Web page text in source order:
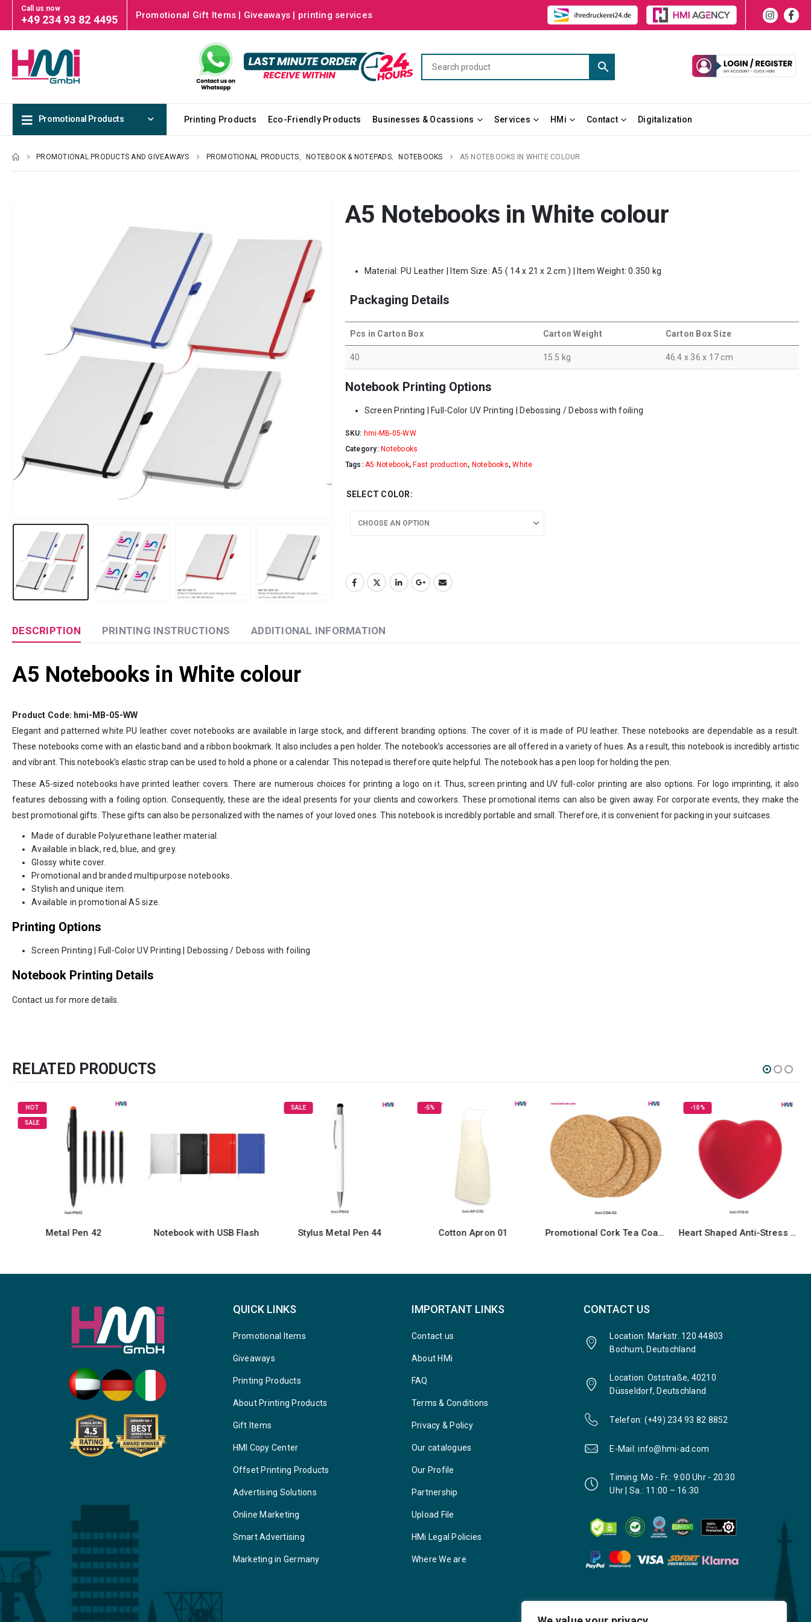
Call us now
+49 234 93 82 4495 Promotional Gift Items | Giveaways | printing services
Promotional Products Printing Products Eco-Friendly Products Businesses & Ocassions Services HMi Contact Digitalization
PROMOTIONAL PRODUCTS AND GIVEAWAYS PROMOTIONAL PRODUCTS NOTEBOOK & NOTEPADS, NOTEBOOKS A5 NOTEBOOKS IN WHITE COLOUR
A5 Notebooks in White colour
Material: PU Leather | Item Size: A5 ( 14 x 21 x 2 cm ) | Item Weight: 0.350 kg
Packaging Details
Pcs in Carton Box Carton Weight Carton Box Size
40 15.5 kg 46.4 x 36 x 17 cm
Notebook Printing Options
Screen Printing | Full-Color UV Printing | Debossing / Deboss with foiling
SKU: hmi-MB-05-WW
Category:Notebooks
Tags: A5 Notebook,Fast production, Notebooks,White
SELECT COLOR
DESCRIPTION PRINTING INSTRUCTIONS ADDITIONAL INFORMATION
A5 Notebooks in White colour
Product Code: hmi-MB-05-WW
Elegant and patterned white PU leather cover notebooks are available in large stock, and different branding options. The cover of it is made of PU leather. These notebooks are dependable as a result.
These notebooks come with an elastic band and a ribbon bookmark. It also includes a pen holder. The notebook’s accessories are all offered in a variety of hues. As a result, this notebook is incredibly artistic
and vibrant. This notebook’s elastic strap can be used to hold a phone or a calendar. This notepad is therefore quite helpful. The notebook has a pen loop for holding the pen.
These A5-sized notebooks have printed leather covers. There are numerous choices for printing a logo on it. Thus, screen printing and UV full-color printing are also options. For logo imprinting, it also
features debossing with a foiling option. Consequently, these are the ideal presents for your clients and coworkers. These promotional items can also be given away. For corporate events, they make the
best promotional gifts. These gifts can also be personalized with the names of your loved ones. This notebook is incredibly portable and small. Therefore, it is convenient for packing in your suitcases.
Made of durable Polyurethane leather material.
Available in black, red, blue, and grey.
Glossy white cover.
Promotional and branded multipurpose notebooks.
Stylish and unique item.
Available in promotional A5 size.
Printing Options
Screen Printing | Full-Color UV Printing | Debossing / Deboss with foiling
Notebook Printing Details
Contact us for more details.
RELATED PRODUCTS
HOT
SALE
Metal Pen 42 Notebook with USB Flash
SALE
Stylus Metal Pen 44
-5%
Cotton Apron 01 Promotional Cork Tea Coasters
-10%
Heart Shaped Anti-Stress ball
QUICK LINKS
Promotional Items
Giveaways
Printing Products
About Printing Products
Gift Items
HMI Copy Center
Offset Printing Products
Advertising Solutions
Online Marketing
Smart Advertising
Marketing in Germany
IMPORTANT LINKS
Contact us
About HMi
FAQ
Terms & Conditions
Privacy & Policy
Our catalogues
Our Profile
Partnership
Upload File
HMi Legal Policies
Where We are
CONTACT US
Location: Markstr. 120 44803
Bochum, Deutschland
Location: Oststraße, 40210
Düsseldorf, Deutschland
Telefon: (+49) 234 93 82 8852
E-Mail: info@hmi-ad.com
Timing: Mo - Fr.: 9:00 Uhr - 20:30
Uhr | Sa.: 11:00 – 16:30